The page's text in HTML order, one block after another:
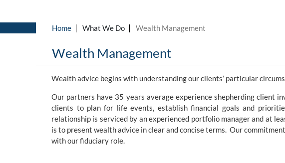
Wealth Management
Wealth advice begins with understanding our clients’ particular
Our partners have 35 years average experience shepherding client
clients to plan for life events, establish financial goals and
relationship is serviced by an experienced portfolio manager and at
is to present wealth advice in clear and concise terms. Our
with our fiduciary role.